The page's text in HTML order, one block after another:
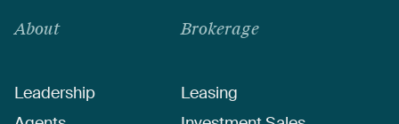
About
Leadership
Brokerage
Leasing